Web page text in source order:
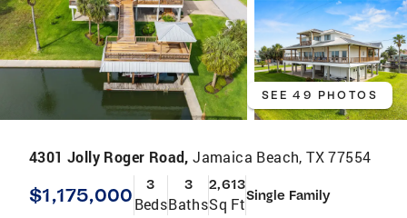
SEE 49 PHOTOS
4301 Jolly Roger Road,Jamaica Beach, TX 77554
$1,175,000 3
Beds
3
Baths
2,613
Sq FtSingle Family